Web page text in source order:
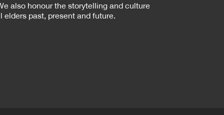
also honour the storytelling and culture
past, present and future.